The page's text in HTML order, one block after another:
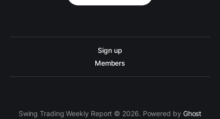
Sign up
Members
Swing Trading Weekly Report © 2026. Powered by Ghost